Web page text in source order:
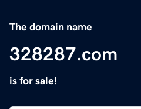
The domain name
328287.com
is for sale!